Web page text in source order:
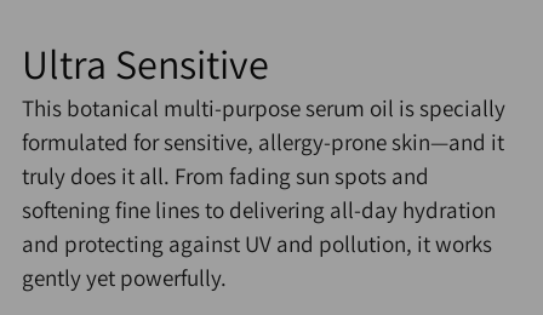
Ultra Sensitive
This botanical multi-purpose serum oil is specially
formulated for sensitive, allergy-prone skin—and it
truly does it all. From fading sun spots and
softening fine lines to delivering all-day hydration
and protecting against UV and pollution, it works
gently yet powerfully.